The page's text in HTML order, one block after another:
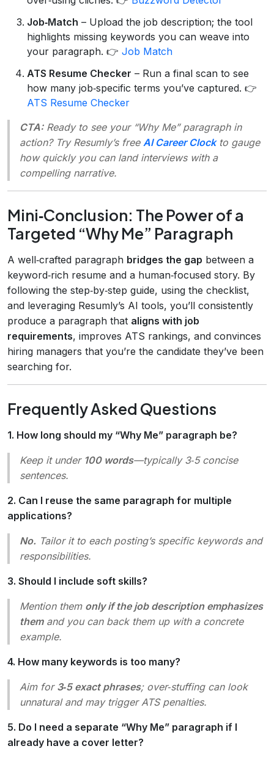
Job‑Match – Upload the job description; the tool
highlights missing keywords you can weave into
your paragraph. 👉 Job Match
ATS Resume Checker – Run a final scan to see
how many job‑specific terms you’ve captured. 👉
ATS Resume Checker
CTA:Ready to see your “Why Me” paragraph in
action? Try Resumly’s free AI Career Clockto gauge
how quickly you can land interviews with a
compelling narrative.
Mini‑Conclusion: The Power of a
Targeted “Why Me” Paragraph
A well‑crafted paragraph bridges the gap between a
keyword‑rich resume and a human‑focused story. By
following the step‑by‑step guide, using the checklist,
and leveraging Resumly’s AI tools, you’ll consistently
produce a paragraph that aligns with job
requirements, improves ATS rankings, and convinces
hiring managers that you’re the candidate they’ve been
searching for.
Frequently Asked Questions
1. How long should my “Why Me” paragraph be?
Keep it under 100 words—typically 3‑5 concise
sentences.
2. Can I reuse the same paragraph for multiple
applications?
No. Tailor it to each posting’s specific keywords and
responsibilities.
3. Should I include soft skills?
Mention them only if the job description emphasizes
themand you can back them up with a concrete
example.
4. How many keywords is too many?
Aim for 3‑5 exact phrases; over‑stuffing can look
unnatural and may trigger ATS penalties.
5. Do I need a separate “Why Me” paragraph if I
already have a cover letter?